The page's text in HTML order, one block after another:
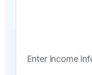
Enter income